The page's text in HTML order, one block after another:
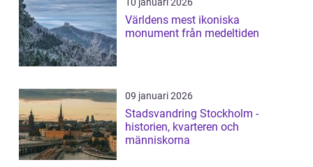
10 januari 2026
Världens mest ikoniska
monument från medeltiden
09 januari 2026
Stadsvandring Stockholm -
historien, kvarteren och
människorna